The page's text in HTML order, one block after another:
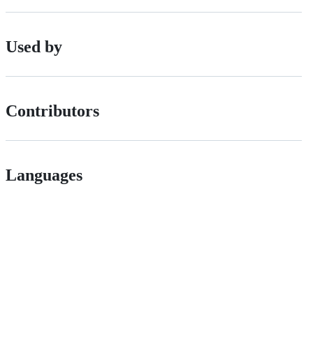
Used by
Contributors
Languages